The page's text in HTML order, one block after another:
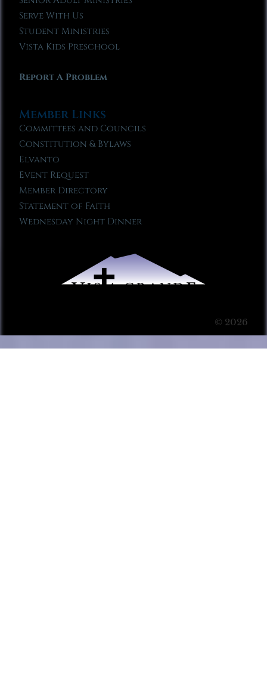
Serve With Us
Student Ministries
Vista Kids Preschool
Report A Problem
Member Links
Committees and Councils
Constitution & Bylaws
Elvanto
Event Request
Member Directory
Statement of Faith
Wednesday Night Dinner
© 2026